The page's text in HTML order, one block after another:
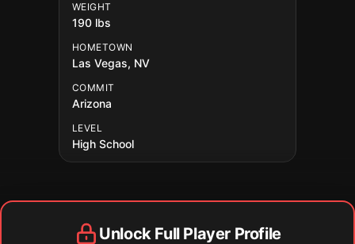
WEIGHT
190 lbs
HOMETOWN
Las Vegas, NV
COMMIT
Arizona
LEVEL
High School
Unlock Full Player Profile